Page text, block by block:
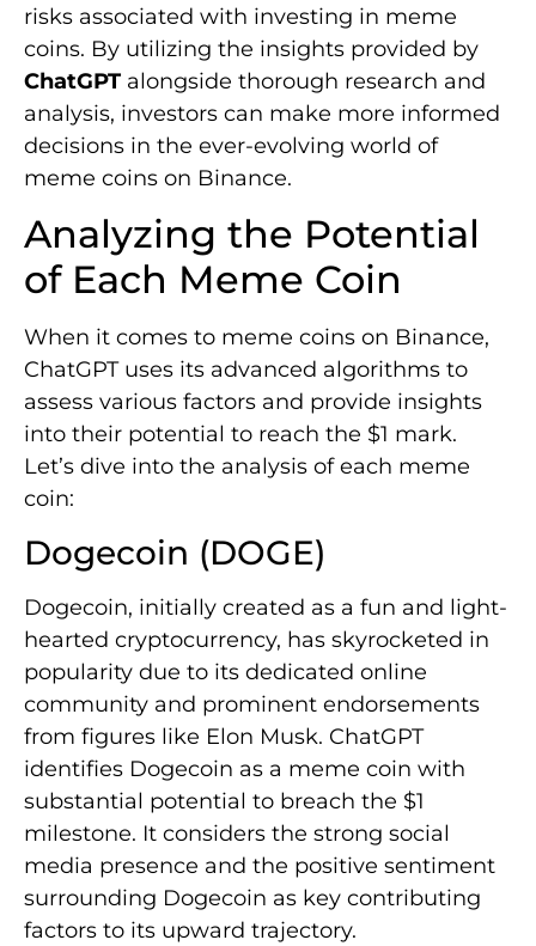
risks associated with investing in meme
coins. By utilizing the insights provided by
ChatGPT alongside thorough research and
analysis, investors can make more informed
decisions in the ever-evolving world of
meme coins on Binance.
Analyzing the Potential
of Each Meme Coin
When it comes to meme coins on Binance,
ChatGPT uses its advanced algorithms to
assess various factors and provide insights
into their potential to reach the $1 mark.
Let’s dive into the analysis of each meme
coin:
Dogecoin (DOGE)
Dogecoin, initially created as a fun and light-
hearted cryptocurrency, has skyrocketed in
popularity due to its dedicated online
community and prominent endorsements
from figures like Elon Musk. ChatGPT
identifies Dogecoin as a meme coin with
substantial potential to breach the $1
milestone. It considers the strong social
media presence and the positive sentiment
surrounding Dogecoin as key contributing
factors to its upward trajectory.